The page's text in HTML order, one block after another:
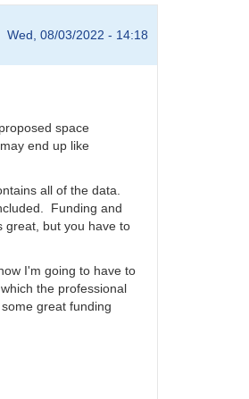
Wed, 08/03/2022 - 14:18
space
end up like
all of the data.
Funding and
great, but you have to
I'm going to have to
the professional
great funding